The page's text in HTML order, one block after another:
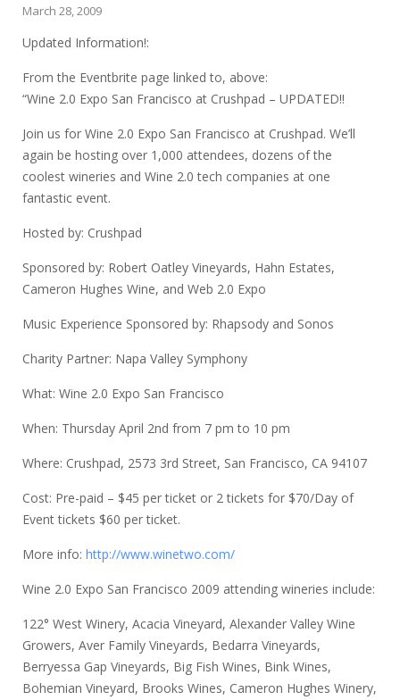
March 28, 2009
Updated Information!:
From the Eventbrite page linked to, above:
“Wine 2.0 Expo San Francisco at Crushpad – UPDATED!!
Join us for Wine 2.0 Expo San Francisco at Crushpad. We’ll
again be hosting over 1,000 attendees, dozens of the
coolest wineries and Wine 2.0 tech companies at one
fantastic event.
Hosted by: Crushpad
Sponsored by: Robert Oatley Vineyards, Hahn Estates,
Cameron Hughes Wine, and Web 2.0 Expo
Music Experience Sponsored by: Rhapsody and Sonos
Charity Partner: Napa Valley Symphony
What: Wine 2.0 Expo San Francisco
When: Thursday April 2nd from 7 pm to 10 pm
Where: Crushpad, 2573 3rd Street, San Francisco, CA 94107
Cost: Pre-paid – $45 per ticket or 2 tickets for $70/Day of
Event tickets $60 per ticket.
More info: http://www.winetwo.com/
Wine 2.0 Expo San Francisco 2009 attending wineries include:
122° West Winery, Acacia Vineyard, Alexander Valley Wine
Growers, Aver Family Vineyards, Bedarra Vineyards,
Berryessa Gap Vineyards, Big Fish Wines, Bink Wines,
Bohemian Vineyard, Brooks Wines, Cameron Hughes Winery,